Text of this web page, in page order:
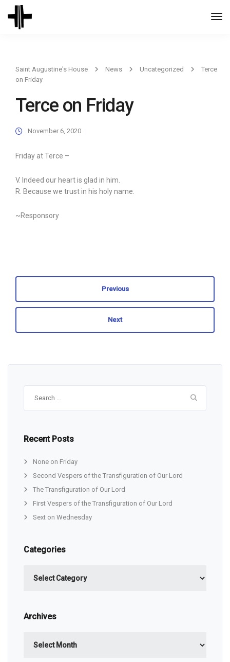
Saint Augustine's House News Uncategorized
Terce
on Friday
Terce on Friday
November 6, 2020
Friday at Terce –
V. Indeed our heart is glad in him.
R. Because we trust in his holy name.
~Responsory
Previous
Next
Recent Posts
None on Friday
Second Vespers of the Transfiguration of Our Lord
The Transfiguration of Our Lord
First Vespers of the Transfiguration of Our Lord
Sext on Wednesday
Categories
Archives